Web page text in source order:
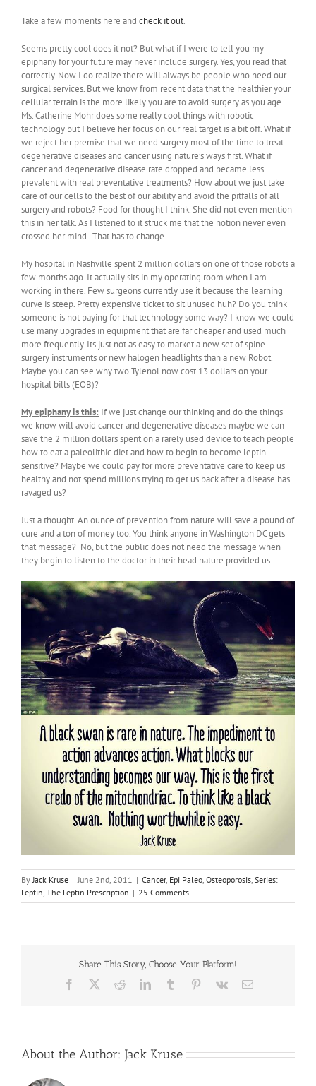
Take a few moments here and check it out.
Seems pretty cool does it not? But what if I were to tell you my
epiphany for your future may never include surgery. Yes, you read that
correctly. Now I do realize there will always be people who need our
surgical services. But we know from recent data that the healthier your
cellular terrain is the more likely you are to avoid surgery as you age.
Ms. Catherine Mohr does some really cool things with robotic
technology but I believe her focus on our real target is a bit off. What if
we reject her premise that we need surgery most of the time to treat
degenerative diseases and cancer using nature’s ways first. What if
cancer and degenerative disease rate dropped and became less
prevalent with real preventative treatments? How about we just take
care of our cells to the best of our ability and avoid the pitfalls of all
surgery and robots? Food for thought I think. She did not even mention
this in her talk. As I listened to it struck me that the notion never even
crossed her mind. That has to change.
My hospital in Nashville spent 2 million dollars on one of those robots a
few months ago. It actually sits in my operating room when I am
working in there. Few surgeons currently use it because the learning
curve is steep. Pretty expensive ticket to sit unused huh? Do you think
someone is not paying for that technology some way? I know we could
use many upgrades in equipment that are far cheaper and used much
more frequently. Its just not as easy to market a new set of spine
surgery instruments or new halogen headlights than a new Robot.
Maybe you can see why two Tylenol now cost 13 dollars on your
hospital bills (EOB)?
My epiphany is this: If we just change our thinking and do the things
we know will avoid cancer and degenerative diseases maybe we can
save the 2 million dollars spent on a rarely used device to teach people
how to eat a paleolithic diet and how to begin to become leptin
sensitive? Maybe we could pay for more preventative care to keep us
healthy and not spend millions trying to get us back after a disease has
ravaged us?
Just a thought. An ounce of prevention from nature will save a pound of
cure and a ton of money too. You think anyone in Washington DC gets
that message? No, but the public does not need the message when
they begin to listen to the doctor in their head nature provided us.
By Jack Kruse | June 2nd, 2011 | Cancer, Epi Paleo Osteoporosis Series:
Leptin The Leptin Prescription | 25 Comments
Share This Story, Choose Your Platform!
Facebook RedditLinkedInTumblr Pinterest
Vk Email
About the Author: Jack Kruse